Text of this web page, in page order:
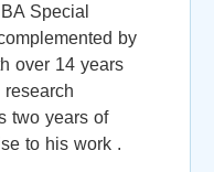
Special
by
over 14 years
two years of
to his work .